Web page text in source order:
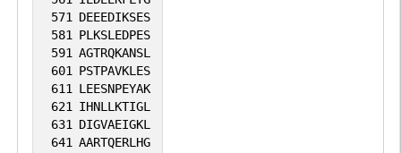
571 DEEEDIKSES
581 PLKSLEDPES
591 AGTRQKANSL
601 PSTPAVKLES
611 LEESNPEYAK
621 IHNLLKTIGL
631 DIGVAEIGKL
641 AARTQERLHG